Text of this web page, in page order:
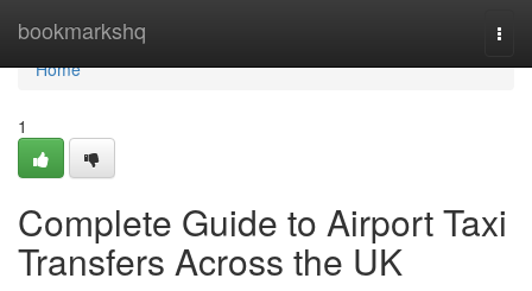
bookmarkshq
Home
Home
1
Complete Guide to Airport Taxi
Transfers Across the UK